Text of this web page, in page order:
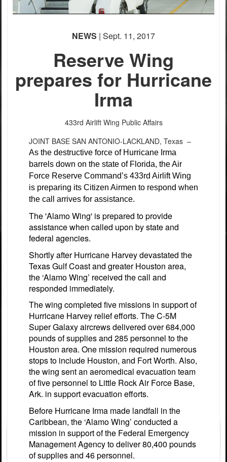
NEWS | Sept. 11, 2017
Reserve Wing
prepares for Hurricane
Irma
433rd Airlift Wing Public Affairs
JOINT BASE SAN ANTONIO-LACKLAND, Texas –
As the destructive force of Hurricane Irma
barrels down on the state of Florida, the Air
Force Reserve Command’s 433rd Airlift Wing
is preparing its Citizen Airmen to respond when
the call arrives for assistance.
The 'Alamo Wing' is prepared to provide
assistance when called upon by state and
federal agencies.
Shortly after Hurricane Harvey devastated the
Texas Gulf Coast and greater Houston area,
the ‘Alamo Wing’ received the call and
responded immediately.
The wing completed five missions in support of
Hurricane Harvey relief efforts. The C-5M
Super Galaxy aircrews delivered over 684,000
pounds of supplies and 285 personnel to the
Houston area. One mission required numerous
stops to include Houston, and Fort Worth. Also,
the wing sent an aeromedical evacuation team
of five personnel to Little Rock Air Force Base,
Ark. in support evacuation efforts.
Before Hurricane Irma made landfall in the
Caribbean, the ‘Alamo Wing’ conducted a
mission in support of the Federal Emergency
Management Agency to deliver 80,400 pounds
of supplies and 46 personnel.